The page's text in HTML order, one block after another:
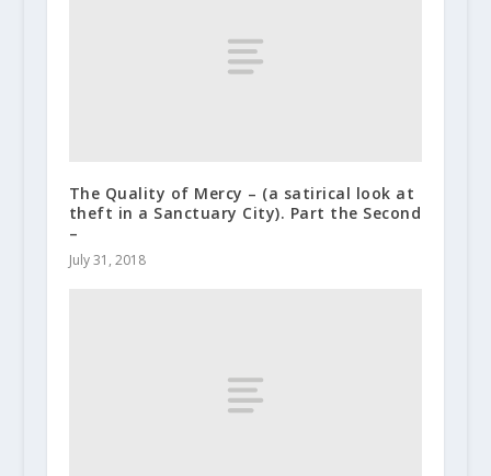
The Quality of Mercy – (a satirical look at
theft in a Sanctuary City). Part the Second
–
July 31, 2018